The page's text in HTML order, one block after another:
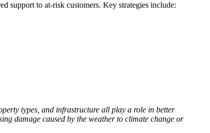
support to at-risk customers. Key strategies include:
types, and infrastructure all play a role in better
damage caused by the weather to climate change or